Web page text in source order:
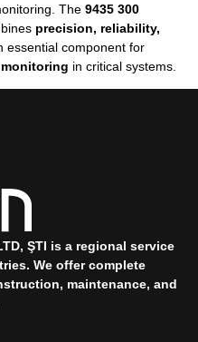
The9435 300
precision, reliability,
essential component for
in critical systems.
ŞTI is a regional service
We offer complete
maintenance, and